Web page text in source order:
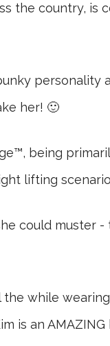
the country, is
personality
her! 🙂
being
lifting
could muster -
while
is an AMAZING